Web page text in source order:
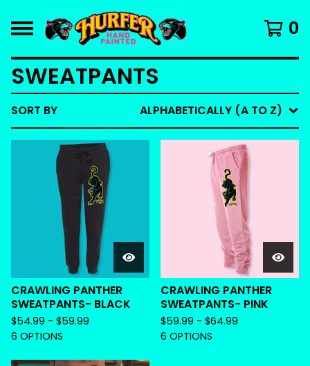
0
SWEATPANTS
SORT BY ALPHABETICALLY (A TO Z)
CRAWLING PANTHER
SWEATPANTS- BLACK
$54.99 - $59.99
6 OPTIONS
CRAWLING PANTHER
SWEATPANTS- PINK
$59.99 - $64.99
6 OPTIONS